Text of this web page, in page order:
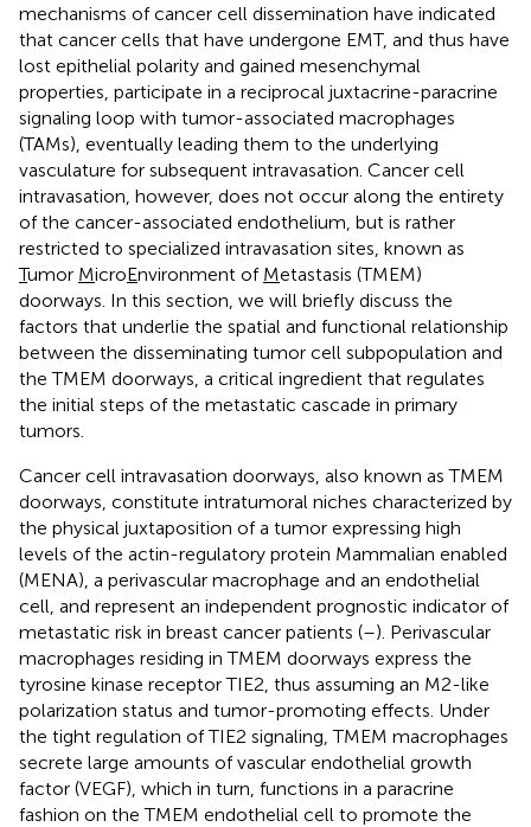
mechanisms of cancer cell dissemination have indicated
that cancer cells that have undergone EMT, and thus have
lost epithelial polarity and gained mesenchymal
properties, participate in a reciprocal juxtacrine-paracrine
signaling loop with tumor-associated macrophages
(TAMs), eventually leading them to the underlying
vasculature for subsequent intravasation. Cancer cell
intravasation, however, does not occur along the entirety
of the cancer-associated endothelium, but is rather
restricted to specialized intravasation sites, known as
Tumor MicroEnvironment of Metastasis (TMEM)
doorways. In this section, we will briefly discuss the
factors that underlie the spatial and functional relationship
between the disseminating tumor cell subpopulation and
the TMEM doorways, a critical ingredient that regulates
the initial steps of the metastatic cascade in primary
tumors.
Cancer cell intravasation doorways, also known as TMEM
doorways, constitute intratumoral niches characterized by
the physical juxtaposition of a tumor expressing high
levels of the actin-regulatory protein Mammalian enabled
(MENA), a perivascular macrophage and an endothelial
cell, and represent an independent prognostic indicator of
metastatic risk in breast cancer patients (–). Perivascular
macrophages residing in TMEM doorways express the
tyrosine kinase receptor TIE2, thus assuming an M2-like
polarization status and tumor-promoting effects. Under
the tight regulation of TIE2 signaling, TMEM macrophages
secrete large amounts of vascular endothelial growth
factor (VEGF), which in turn, functions in a paracrine
fashion on the TMEM endothelial cell to promote the